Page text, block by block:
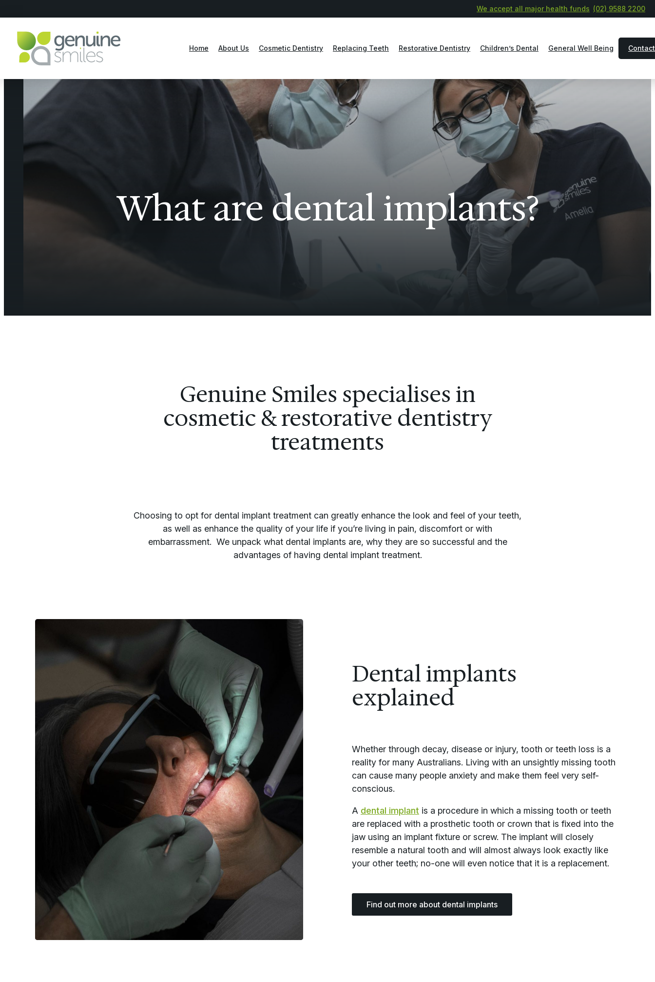
We accept all major health funds (02) 9588 2200
Home About Us Cosmetic Dentistry Replacing Teeth Restorative Dentistry Children’s Dental General Well Being Contact
What are dental implants?
Genuine Smiles specialises in
cosmetic & restorative dentistry
treatments
Choosing to opt for dental implant treatment can greatly enhance the look and feel of your teeth,
as well as enhance the quality of your life if you’re living in pain, discomfort or with
embarrassment. We unpack what dental implants are, why they are so successful and the
advantages of having dental implant treatment.
Dental implants
explained
Whether through decay, disease or injury, tooth or teeth loss is a
reality for many Australians. Living with an unsightly missing tooth
can cause many people anxiety and make them feel very self-
conscious.
A dental implant is a procedure in which a missing tooth or teeth
are replaced with a prosthetic tooth or crown that is fixed into the
jaw using an implant fixture or screw. The implant will closely
resemble a natural tooth and will almost always look exactly like
your other teeth; no-one will even notice that it is a replacement.
Find out more about dental implants